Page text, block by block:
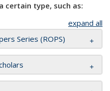
certain type, such as:
expand all
Series (ROPS)